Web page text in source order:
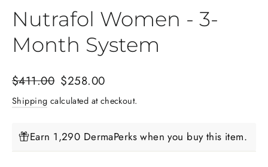
Nutrafol Women - 3-
Month System
Regular
price
$411.00 Sale
price
$258.00
Shipping calculated at checkout.
Earn 1,290 DermaPerks when you buy this item.